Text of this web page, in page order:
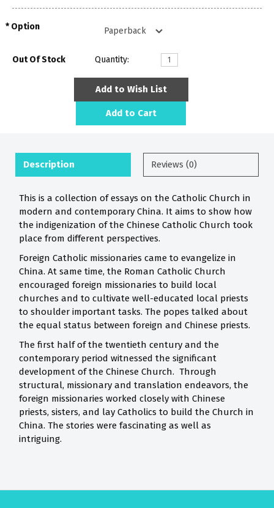
Option
Out Of Stock Quantity:
Add to Wish List
Add to Cart
Description Reviews (0)
This is a collection of essays on the Catholic Church in
modern and contemporary China. It aims to show how
the indigenization of the Chinese Catholic Church took
place from different perspectives.
Foreign Catholic missionaries came to evangelize in
China. At same time, the Roman Catholic Church
encouraged foreign missionaries to build local
churches and to cultivate well-educated local priests
to shoulder important tasks. The popes talked about
the equal status between foreign and Chinese priests.
The first half of the twentieth century and the
contemporary period witnessed the significant
development of the Chinese Church. Through
structural, missionary and translation endeavors, the
foreign missionaries worked closely with Chinese
priests, sisters, and lay Catholics to build the Church in
China. The stories were fascinating as well as
intriguing.